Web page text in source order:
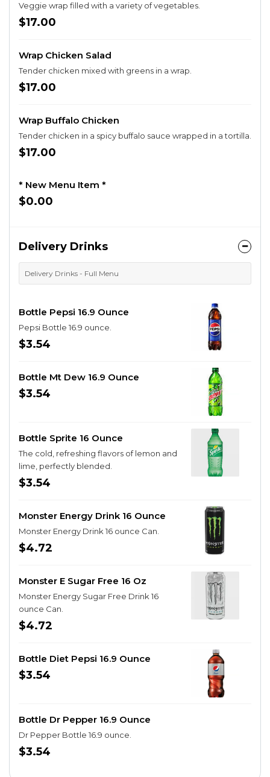
Veggie wrap filled with a variety of vegetables.
$17.00
Wrap Chicken Salad
Tender chicken mixed with greens in a wrap.
$17.00
Wrap Buffalo Chicken
Tender chicken in a spicy buffalo sauce wrapped in a tortilla.
$17.00
* New Menu Item *
$0.00
Delivery Drinks
Delivery Drinks - Full Menu
Bottle Pepsi 16.9 Ounce
Pepsi Bottle 16.9 ounce.
$3.54
Bottle Mt Dew 16.9 Ounce
$3.54
Bottle Sprite 16 Ounce
The cold, refreshing flavors of lemon and
lime, perfectly blended.
$3.54
Monster Energy Drink 16 Ounce
Monster Energy Drink 16 ounce Can.
$4.72
Monster E Sugar Free 16 Oz
Monster Energy Sugar Free Drink 16
ounce Can.
$4.72
Bottle Diet Pepsi 16.9 Ounce
$3.54
Bottle Dr Pepper 16.9 Ounce
Dr Pepper Bottle 16.9 ounce.
$3.54